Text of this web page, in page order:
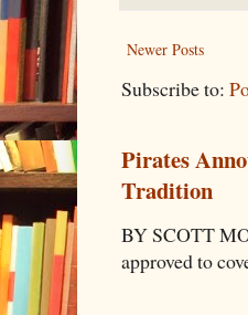
Newer Posts
Subscribe to:
Pirates
Tradition
BY SCOTT
approved to